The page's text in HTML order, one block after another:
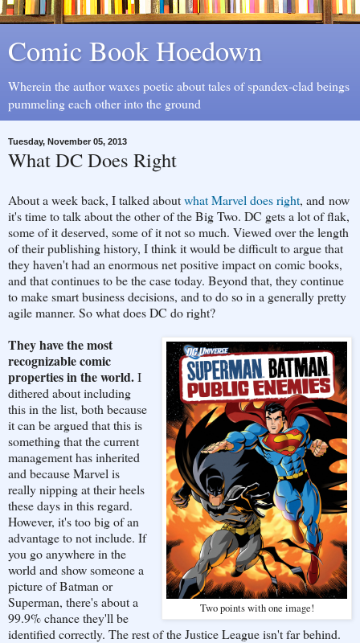
Comic Book Hoedown
Wherein the author waxes poetic about tales of spandex-clad beings
pummeling each other into the ground
Tuesday, November 05, 2013
What DC Does Right
About a week back, I talked aboutwhat Marvel does right, and now
it's time to talk about the other of the Big Two. DC gets a lot of flak,
some of it deserved, some of it not so much. Viewed over the length
of their publishing history, I think it would be difficult to argue that
they haven't had an enormous net positive impact on comic books,
and that continues to be the case today. Beyond that, they continue
to make smart business decisions, and to do so in a generally pretty
agile manner. So what does DC do right?
Two points with one image!
They have the most
recognizable comic
properties in the world.I
dithered about including
this in the list, both because
it can be argued that this is
something that the current
management has inherited
and because Marvel is
really nipping at their heels
these days in this regard.
However, it's too big of an
advantage to not include. If
you go anywhere in the
world and show someone a
picture of Batman or
Superman, there's about a
99.9% chance they'll be
identified correctly. The rest of the Justice League isn't far behind.